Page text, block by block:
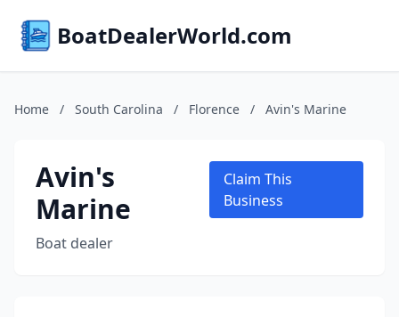
BoatDealerWorld.com
Home / South Carolina / Florence / Avin's Marine
Avin's
Marine
Boat dealer
Claim This
Business